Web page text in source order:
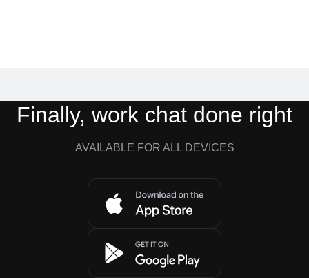
Finally, work chat done right
AVAILABLE FOR ALL DEVICES